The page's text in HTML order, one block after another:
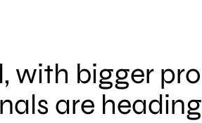
with bigger
are